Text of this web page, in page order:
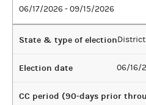
06/17/2026 - 09/15/2026
State & type of election
Election date 06/16/
CC period (90-days prior